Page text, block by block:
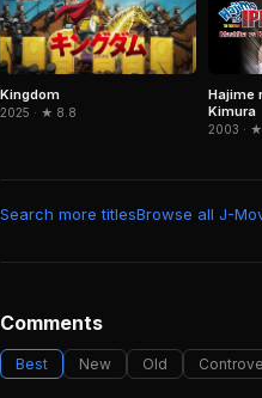
Kingdom
2025 · ★ 8.8
Hajime
Kimura
2003 · ★
Search more titlesBrowse all J-
Comments
Best New Old